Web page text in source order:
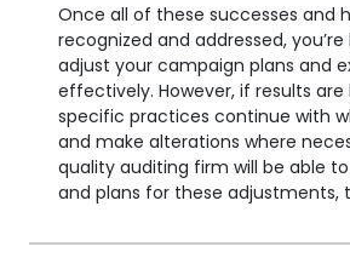
Once all of these successes and
recognized and addressed,
adjust your campaign plans and
effectively. However, if results
specific practices continue with
and make alterations where
quality auditing firm will be able
and plans for these adjustments,